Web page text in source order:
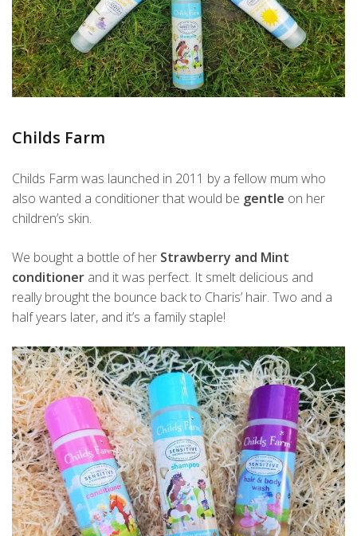
Childs Farm
Childs Farm was launched in 2011 by a fellow mum who
also wanted a conditioner that would be gentle on her
children’s skin.
We bought a bottle of her Strawberry and Mint
conditioner and it was perfect. It smelt delicious and
really brought the bounce back to Charis’ hair. Two and a
half years later, and it’s a family staple!